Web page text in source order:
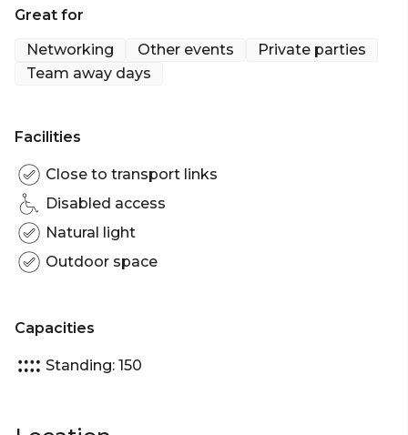
The Terrace Section is perfect for:
- Birthday venue Sydney
- Engagement party venue Sydney
- Networking venue Sydney
- Christmas Party venue Sydney
Great for
Networking
Other events
Private parties
Team away days
Facilities
Close to transport links
Disabled access
Natural light
Outdoor space
Capacities
Standing: 150